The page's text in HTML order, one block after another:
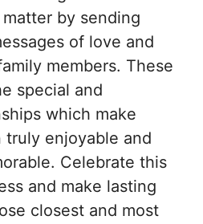
by sending
of love and
members. These
special and
which make
truly enjoyable and
Celebrate this
and make lasting
closest and most